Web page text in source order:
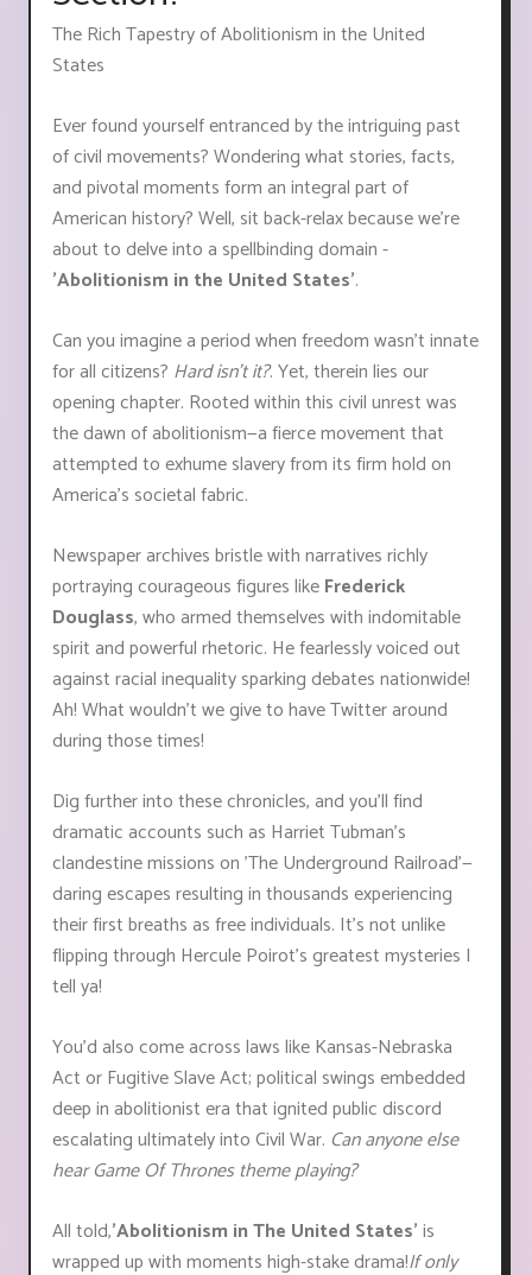
The Rich Tapestry of Abolitionism in the United
States
Ever found yourself entranced by the intriguing past
of civil movements? Wondering what stories, facts,
and pivotal moments form an integral part of
American history? Well, sit back-relax because we're
about to delve into a spellbinding domain -
'Abolitionism in the United States'.
Can you imagine a period when freedom wasn't innate
for all citizens? Hard isn't it?. Yet, therein lies our
opening chapter. Rooted within this civil unrest was
the dawn of abolitionism—a fierce movement that
attempted to exhume slavery from its firm hold on
America's societal fabric.
Newspaper archives bristle with narratives richly
portraying courageous figures likeFrederick
Douglass, who armed themselves with indomitable
spirit and powerful rhetoric. He fearlessly voiced out
against racial inequality sparking debates nationwide!
Ah! What wouldn't we give to have Twitter around
during those times!
Dig further into these chronicles, and you'll find
dramatic accounts such as Harriet Tubman's
clandestine missions on 'The Underground Railroad'—
daring escapes resulting in thousands experiencing
their first breaths as free individuals. It's not unlike
flipping through Hercule Poirot’s greatest mysteries I
tell ya!
You'd also come across laws like Kansas-Nebraska
Act or Fugitive Slave Act; political swings embedded
deep in abolitionist era that ignited public discord
escalating ultimately into Civil War. Can anyone else
hear Game Of Thrones theme playing?
All told,'Abolitionism in The United States'is
wrapped up with moments high-stake drama!If only